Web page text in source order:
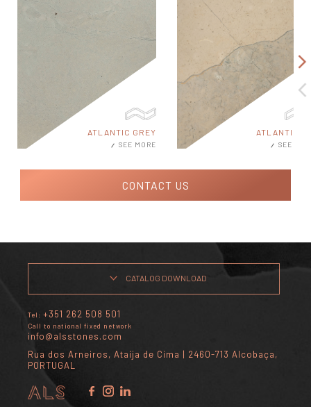
ATLANTIC GREY
SEE MORE
ATLANTIC
SEE
CONTACT US
CATALOG DOWNLOAD
Tel: +351 262 508 501
Call to national fixed network
info@alsstones.com
Rua dos Arneiros, Ataíja de Cima | 2460-713 Alcobaça,
PORTUGAL